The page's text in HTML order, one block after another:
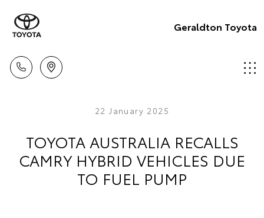
Geraldton Toyota
22 January 2025
TOYOTA AUSTRALIA RECALLS
CAMRY HYBRID VEHICLES DUE
TO FUEL PUMP